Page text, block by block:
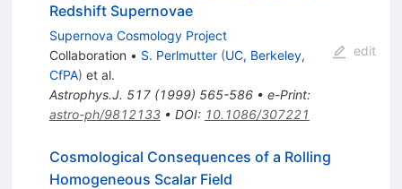
Redshift Supernovae
Supernova Cosmology Project
Collaboration • S. Perlmutter (UC, Berkeley,
CfPA) et al.
Astrophys.J. 517(1999) 565-586• e-Print:
astro-ph/9812133• DOI: 10.1086/307221
edit
Cosmological Consequences of a Rolling
Homogeneous Scalar Field